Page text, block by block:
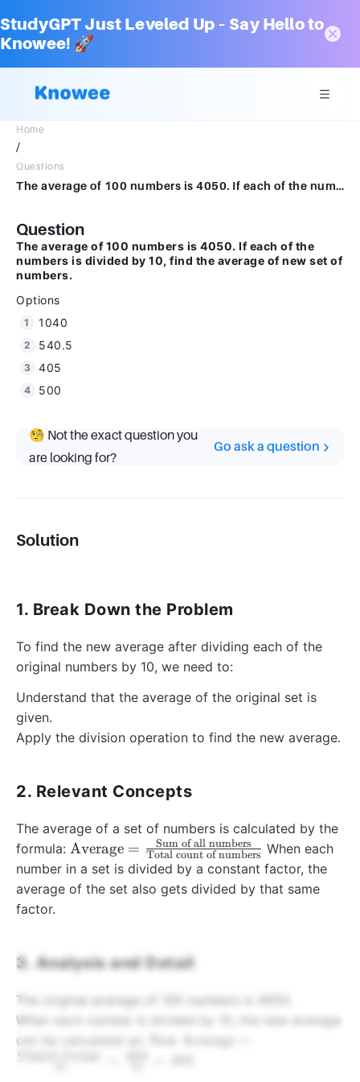
StudyGPT Just Leveled Up – Say Hello to
Knowee! 🚀
Home
/
Questions
The average of 100 numbers is 4050. If each of the numbers is divided by 10, find the average of new set of numbers.Options1040540.540500
Question
The average of 100 numbers is 4050. If each of the
numbers is divided by 10, find the average of new set of
numbers.
Options
1040
540.5
405
500
🧐 Not the exact question you
are looking for?
Go ask a question
Solution
1. Break Down the Problem
To find the new average after dividing each of the
original numbers by 10, we need to:
Understand that the average of the original set is
given.
Apply the division operation to find the new average.
2. Relevant Concepts
The average of a set of numbers is calculated by the
formula: \text{Average}
=
\frac{\text{Sum
numbers}}
Average = Total count of numbers
Sum of all numbers
When each
number in a set is divided by a constant factor, the
average of the set also gets divided by that same
factor.
3. Analysis and Detail
The original average of 100 numbers is 4050.
When each number is divided by 10, the new average
can be calculated as:
\text{New Average}
New Average
Original Average